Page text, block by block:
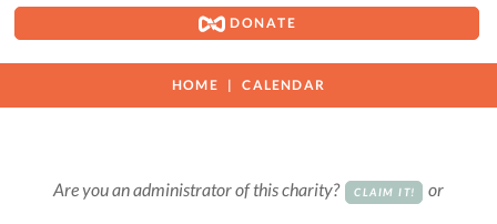
DONATE
HOME CALENDAR
Are you an administrator of this charity? CLAIM IT! or